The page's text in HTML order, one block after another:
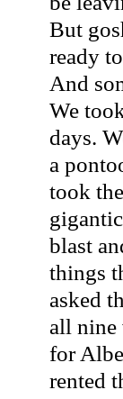
But
ready
And
We
days.
a
took
blast
things
asked
all nine
for
rented